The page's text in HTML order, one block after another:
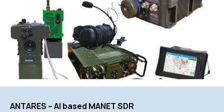
ANTARES – AI based MANET SDR